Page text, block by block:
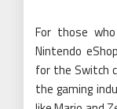
For those
Nintendo
for the Switch
the gaming